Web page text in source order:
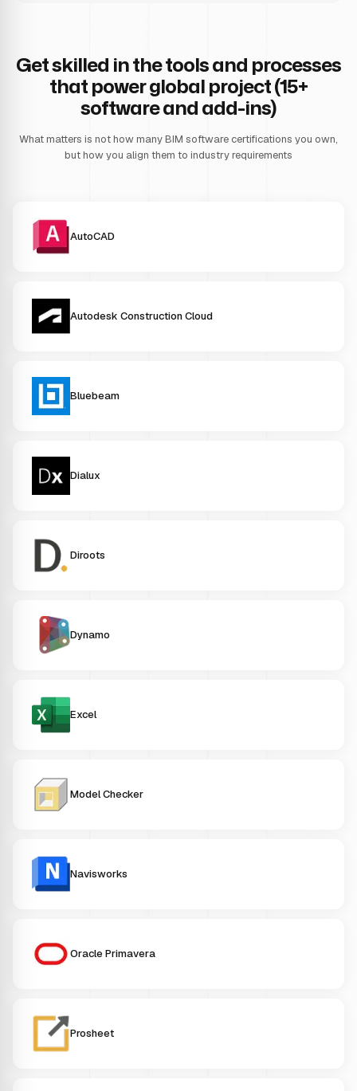
Get skilled in the tools and processes
that power global project (15+
software and add-ins)
What matters is not how many BIM software certifications you own,
but how you align them to industry requirements
AutoCAD
Autodesk Construction Cloud
Bluebeam
Dialux
Diroots
Dynamo
Excel
Model Checker
Navisworks
Oracle Primavera
Prosheet